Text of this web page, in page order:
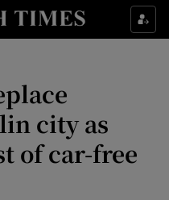
sub sections
sub sections
Science sub sections
city as
of car-free